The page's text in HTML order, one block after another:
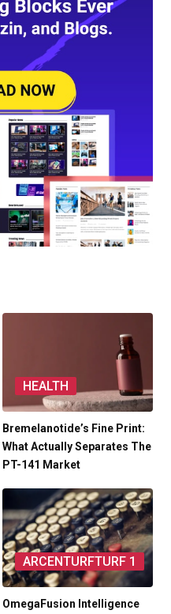
HEALTH
Bremelanotide’s Fine Print:
What Actually Separates The
PT-141 Market
ARCENTURFTURF 1
OmegaFusion Intelligence